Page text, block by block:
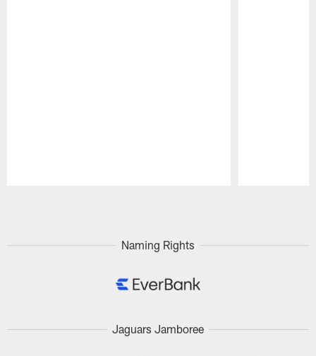
Naming Rights
Jaguars Jamboree